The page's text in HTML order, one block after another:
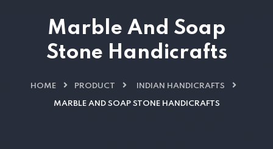
Marble And Soap
Stone Handicrafts
HOME PRODUCT INDIAN HANDICRAFTS
MARBLE AND SOAP STONE HANDICRAFTS